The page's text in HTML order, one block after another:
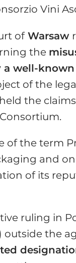
Vini
ofWarsaw
the
well-
of the
the
of the term
and
of its
ruling in
outside the